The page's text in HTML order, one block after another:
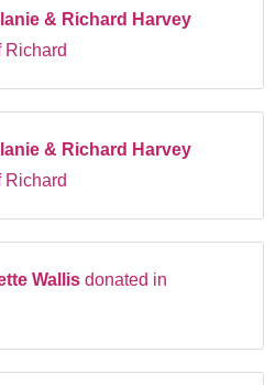
& Richard Harvey
Richard
& Richard Harvey
Richard
Wallisdonated in